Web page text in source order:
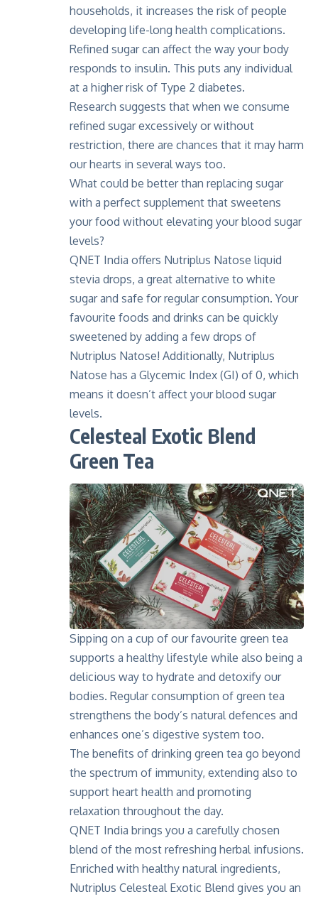
households, it increases the risk of people
developing life-long health complications.
Refined sugar can affect the way your body
responds to insulin. This puts any individual
at a higher risk of Type 2 diabetes.
Research suggests that when we consume
refined sugar excessively or without
restriction, there are chances that it may harm
our hearts in several ways too.
What could be better than replacing sugar
with a perfect supplement that sweetens
your food without elevating your blood sugar
levels?
QNET India offers Nutriplus Natose liquid
stevia drops, a great alternative to white
sugar and safe for regular consumption. Your
favourite foods and drinks can be quickly
sweetened by adding a few drops of
Nutriplus Natose! Additionally, Nutriplus
Natose has a Glycemic Index (GI) of 0, which
means it doesn’t affect your blood sugar
levels.
Celesteal Exotic Blend
Green Tea
Sipping on a cup of our favourite green tea
supports a healthy lifestyle while also being a
delicious way to hydrate and detoxify our
bodies. Regular consumption of green tea
strengthens the body’s natural defences and
enhances one’s digestive system too.
The benefits of drinking green tea go beyond
the spectrum of immunity, extending also to
support heart health and promoting
relaxation throughout the day.
QNET India brings you a carefully chosen
blend of the most refreshing herbal infusions.
Enriched with healthy natural ingredients,
Nutriplus Celesteal Exotic Blend gives you an